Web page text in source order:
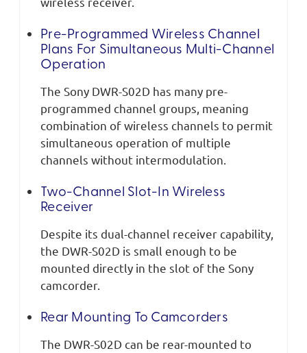
Pre-Programmed Wireless Channel
Plans For Simultaneous Multi-Channel
Operation
The Sony DWR-S02D has many pre-
programmed channel groups, meaning
combination of wireless channels to permit
simultaneous operation of multiple
channels without intermodulation.
Two-Channel Slot-In Wireless
Receiver
Despite its dual-channel receiver capability,
the DWR-S02D is small enough to be
mounted directly in the slot of the Sony
camcorder.
Rear Mounting To Camcorders
The DWR-S02D can be rear-mounted to